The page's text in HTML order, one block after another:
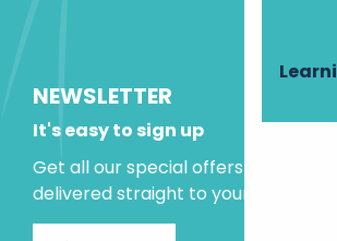
NEWSLETTER
It's easy to sign up
Get all our special offers and
delivered straight to your inbox.